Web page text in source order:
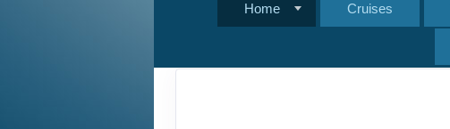
Home Cruises